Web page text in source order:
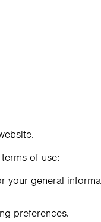
of use:
your general
preferences.